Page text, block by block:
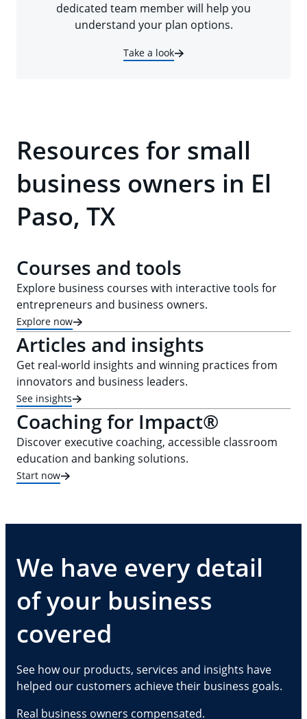
dedicated team member will help you
understand your plan options.
Take a look
Resources for small
business owners in El
Paso, TX
Courses and tools
Explore business courses with interactive tools for
entrepreneurs and business owners.
Explore now
Articles and insights
Get real-world insights and winning practices from
innovators and business leaders.
See insights
Coaching for Impact®
Discover executive coaching, accessible classroom
education and banking solutions.
Start now
We have every detail
of your business
covered
See how our products, services and insights have
helped our customers achieve their business goals.
Real business owners compensated.